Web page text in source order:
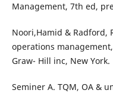
Management, 7th ed,
Noori,Hamid & Radford,
operations
Graw- Hill inc, New York.
Seminer A. TQM, OA &